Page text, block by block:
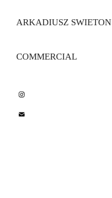
ARKADIUSZ SWIETON
COMMERCIAL